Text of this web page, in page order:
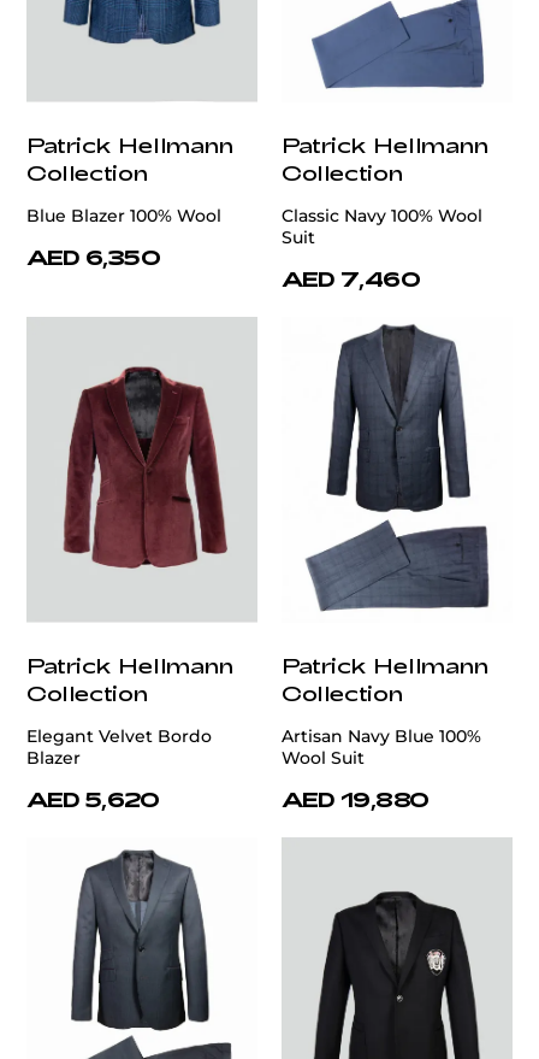
Patrick Hellmann
Collection
Blue Blazer 100% Wool
AED 6,350
Patrick Hellmann
Collection
Classic Navy 100% Wool
Suit
AED 7,460
Patrick Hellmann
Collection
Elegant Velvet Bordo
Blazer
AED 5,620
Patrick Hellmann
Collection
Artisan Navy Blue 100%
Wool Suit
AED 19,880